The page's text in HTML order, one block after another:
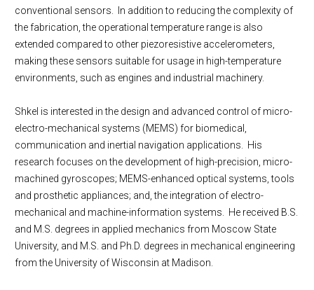
conventional sensors. In addition to reducing the complexity of
the fabrication, the operational temperature range is also
extended compared to other piezoresistive accelerometers,
making these sensors suitable for usage in high-temperature
environments, such as engines and industrial machinery.
Shkel is interested in the design and advanced control of micro-
electro-mechanical systems (MEMS) for biomedical,
communication and inertial navigation applications. His
research focuses on the development of high-precision, micro-
machined gyroscopes; MEMS-enhanced optical systems, tools
and prosthetic appliances; and, the integration of electro-
mechanical and machine-information systems. He received B.S.
and M.S. degrees in applied mechanics from Moscow State
University, and M.S. and Ph.D. degrees in mechanical engineering
from the University of Wisconsin at Madison.